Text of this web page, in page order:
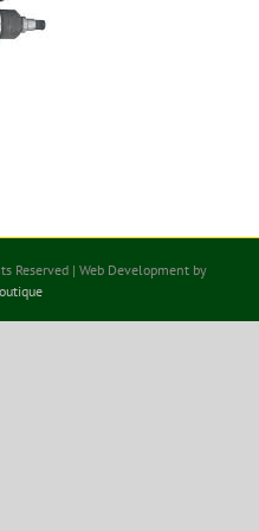
Reserved | Web Development by